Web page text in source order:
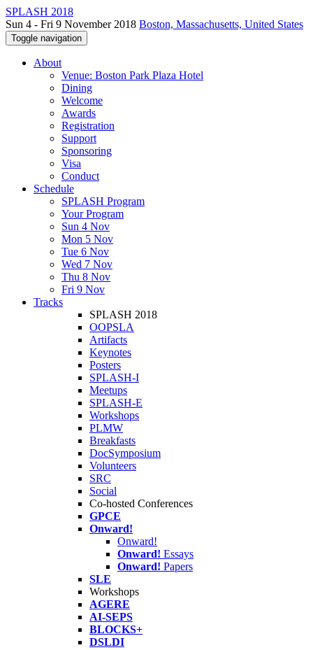
SPLASH 2018
Sun 4 - Fri 9 November 2018 Boston, Massachusetts, United States
Toggle navigation
About
Venue: Boston Park Plaza Hotel
Dining
Welcome
Awards
Registration
Support
Sponsoring
Visa
Conduct
Schedule
SPLASH Program
Your Program
Sun 4 Nov
Mon 5 Nov
Tue 6 Nov
Wed 7 Nov
Thu 8 Nov
Fri 9 Nov
Tracks
SPLASH 2018
OOPSLA
Artifacts
Keynotes
Posters
SPLASH-I
Meetups
SPLASH-E
Workshops
PLMW
Breakfasts
DocSymposium
Volunteers
SRC
Social
Co-hosted Conferences
GPCE
Onward!
Onward!
Onward! Essays
Onward! Papers
SLE
Workshops
AGERE
AI-SEPS
BLOCKS+
DSLDI